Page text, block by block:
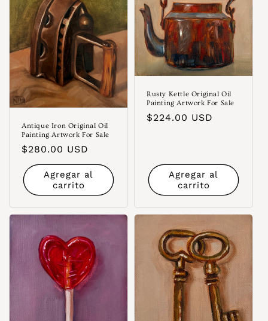
Antique Iron Original Oil
Painting Artwork For Sale
Precio
habitual
$280.00 USD
Agregar al
carrito
Rusty Kettle Original Oil
Painting Artwork For Sale
Precio
$224.00 USD
Agregar al
carrito